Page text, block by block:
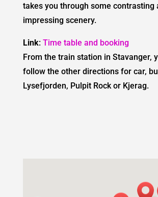
takes you through some contrasting
impressing scenery.
Link: Time table and booking
From the train station in Stavanger,
follow the other directions for car,
Lysefjorden, Pulpit Rock or Kjerag.